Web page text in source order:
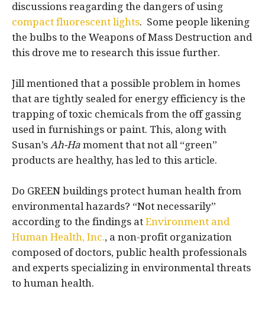
discussions reagarding the dangers of using
compact fluorescent lights. Some people likening
the bulbs to the Weapons of Mass Destruction and
this drove me to research this issue further.
Jill mentioned that a possible problem in homes
that are tightly sealed for energy efficiency is the
trapping of toxic chemicals from the off gassing
used in furnishings or paint. This, along with
Susan’s Ah-Ha moment that not all “green”
products are healthy, has led to this article.
Do GREEN buildings protect human health from
environmental hazards? “Not necessarily”
according to the findings at Environment and
Human Health, Inc., a non-profit organization
composed of doctors, public health professionals
and experts specializing in environmental threats
to human health.